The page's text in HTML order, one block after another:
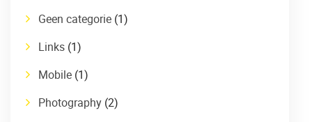
Geen categorie (1)
Links (1)
Mobile (1)
Photography (2)